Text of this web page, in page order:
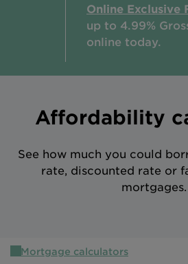
Help and extra support
Intermediary site
Online Exclusive
up to 4.99%
online today.
Affordability
See how much you could
rate, discounted rate or
mortgages.
Mortgage calculators